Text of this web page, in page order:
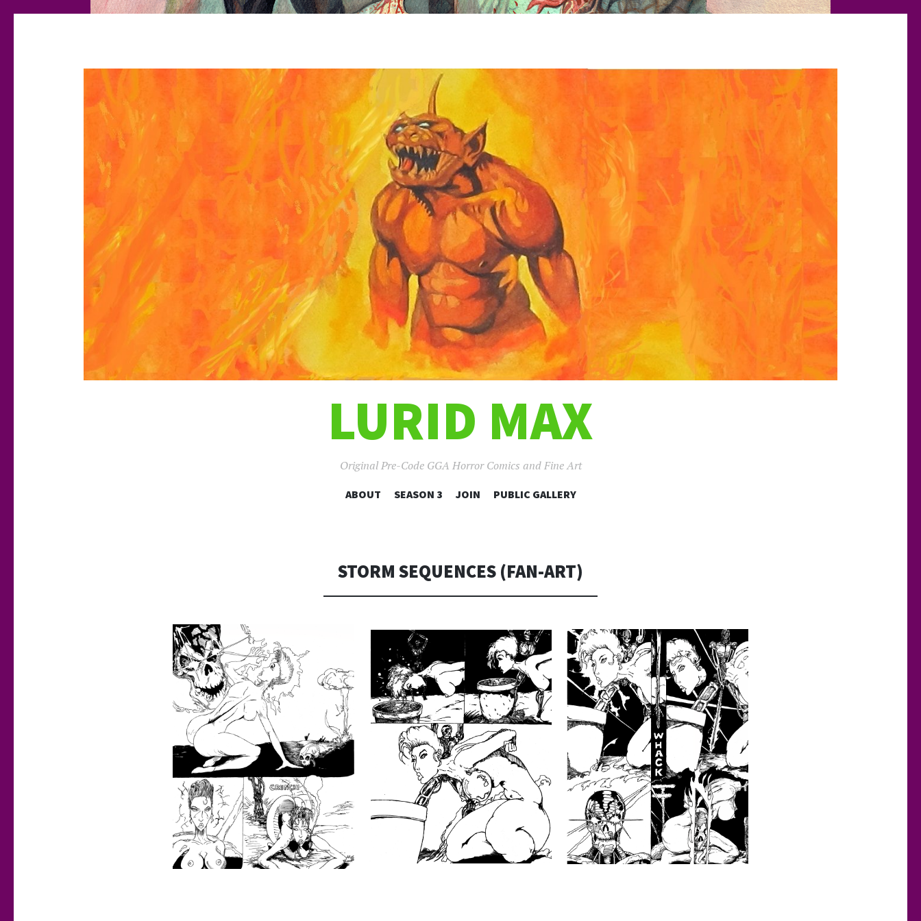
LURID MAX
Original Pre-Code GGA Horror Comics and Fine Art
SKIP
ABOUT SEASON 3 JOIN PUBLIC GALLERY
STORM SEQUENCES (FAN-ART)